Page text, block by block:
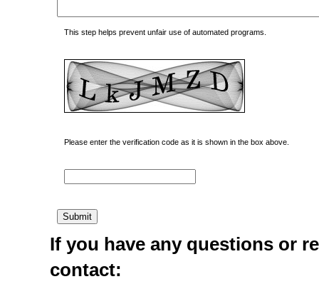
This step helps prevent unfair use of automated programs.
Please enter the verification code as it is shown in the box above.
If you have any questions or
contact: